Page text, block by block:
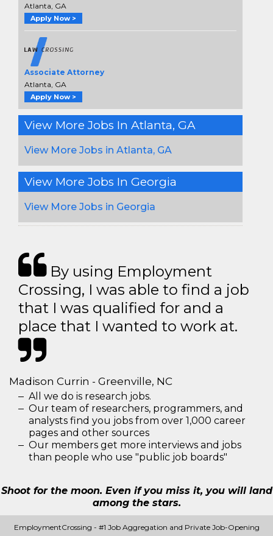
Atlanta, GA
Apply Now >
Associate Attorney
Atlanta, GA
Apply Now >
View More Jobs In Atlanta, GA
View More Jobs in Atlanta, GA
View More Jobs In Georgia
View More Jobs in Georgia
By using Employment
Crossing, I was able to find a job
that I was qualified for and a
place that I wanted to work at.
Madison Currin - Greenville, NC
All we do is research jobs.
Our team of researchers, programmers, and
analysts find you jobs from over 1,000 career
pages and other sources
Our members get more interviews and jobs
than people who use "public job boards"
Shoot for the moon. Even if you miss it, you will land
among the stars.
EmploymentCrossing - #1 Job Aggregation and Private Job-Opening